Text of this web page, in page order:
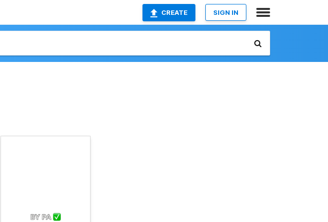
CREATE SIGN IN